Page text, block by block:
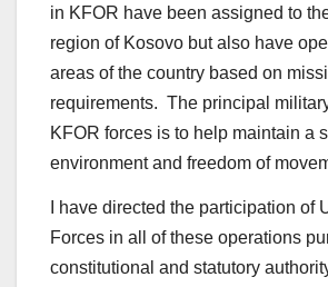
in KFOR have been assigned to
region of Kosovo but also have
areas of the country based on
requirements. The principal
KFOR forces is to help maintain a
environment and freedom of
I have directed the participation of
Forces in all of these operations
constitutional and statutory